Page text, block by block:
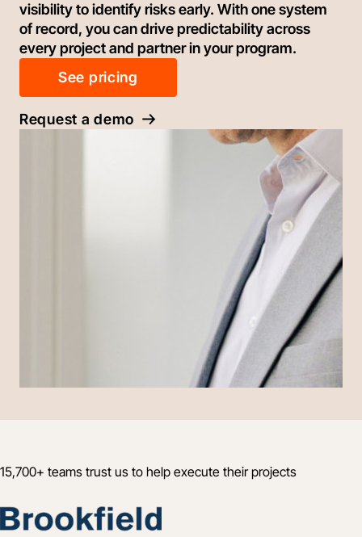
visibility to identify risks early. With one system
of record, you can drive predictability across
every project and partner in your program.
See pricing
Request a demo
15,700+ teams trust us to help execute their projects